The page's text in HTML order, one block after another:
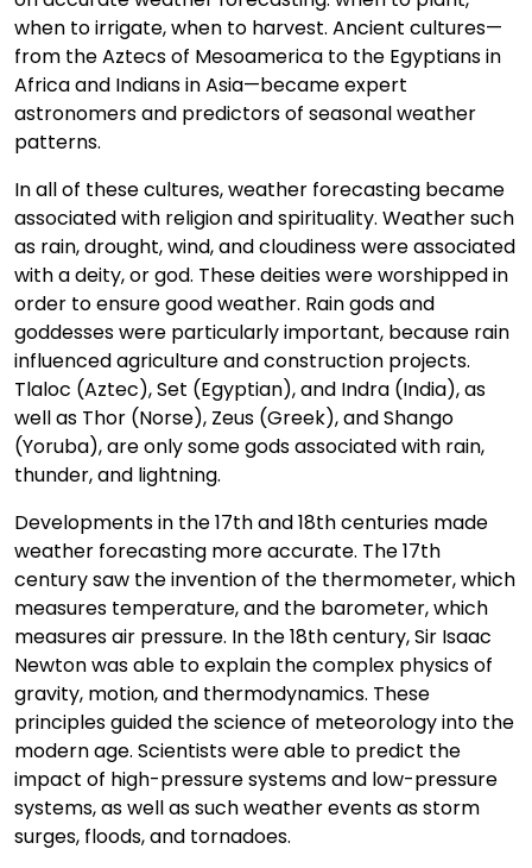
when to irrigate, when to harvest. Ancient cultures—
from the Aztecs of Mesoamerica to the Egyptians in
Africa and Indians in Asia—became expert
astronomers and predictors of seasonal weather
patterns.
In all of these cultures, weather forecasting became
associated with religion and spirituality. Weather such
as rain, drought, wind, and cloudiness were associated
with a deity, or god. These deities were worshipped in
order to ensure good weather. Rain gods and
goddesses were particularly important, because rain
influenced agriculture and construction projects.
Tlaloc (Aztec), Set (Egyptian), and Indra (India), as
well as Thor (Norse), Zeus (Greek), and Shango
(Yoruba), are only some gods associated with rain,
thunder, and lightning.
Developments in the 17th and 18th centuries made
weather forecasting more accurate. The 17th
century saw the invention of the thermometer, which
measures temperature, and the barometer, which
measures air pressure. In the 18th century, Sir Isaac
Newton was able to explain the complex physics of
gravity, motion, and thermodynamics. These
principles guided the science of meteorology into the
modern age. Scientists were able to predict the
impact of high-pressure systems and low-pressure
systems, as well as such weather events as storm
surges, floods, and tornadoes.